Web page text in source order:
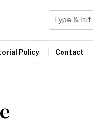
Policy Contact